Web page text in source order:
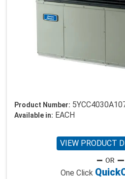
Product Number:
Available in: EACH
VIEW PRODUCT
One Click Quick